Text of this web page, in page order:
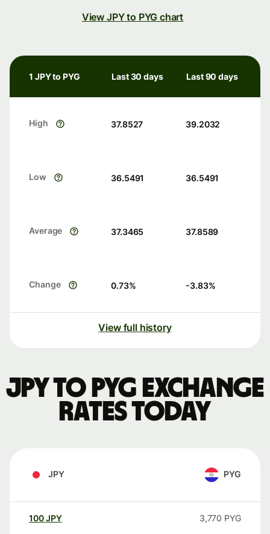
View JPY to PYG chart
1 JPY to PYG Last 30 days Last 90 days
High 37.8527 39.2032
Low 36.5491 36.5491
Average 37.3465 37.8589
Change 0.73% -3.83%
View full history
JPY to PYG exchange
rates today
JPY PYG
100JPY 3,770 PYG